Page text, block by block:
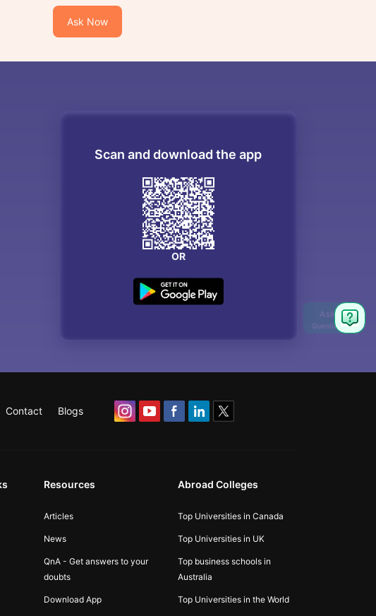
Ask Now
Scan and download the app
OR
Contact Blogs
Resources
Articles
News
QnA - Get answers to your
doubts
Download App
Abroad Colleges
Top Universities in Canada
Top Universities in UK
Top business schools in
Australia
Top Universities in the World